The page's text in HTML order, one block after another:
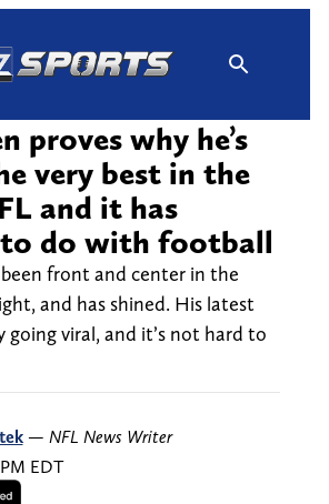
proves why he’s
very best in the
and it has
do with football
been front and center in the
and has shined. His latest
going viral, and it’s not hard to
— NFL News Writer
EDT